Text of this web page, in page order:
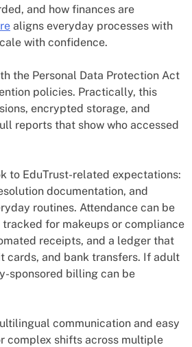
and how finances are
aligns everyday processes with
with confidence.
the Personal Data Protection Act
policies. Practically, this
encrypted storage, and
reports that show who accessed
to EduTrust-related expectations:
documentation, and
routines. Attendance can be
for makeups or compliance
receipts, and a ledger that
cards, and bank transfers. If adult
sponsored billing can be
communication and easy
complex shifts across multiple